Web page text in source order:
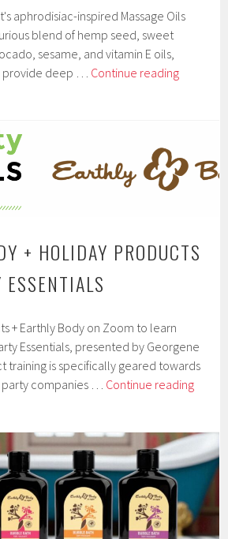
aphrodisiac-inspired Massage Oils
blend of hemp seed, sweet
sesame, and vitamin E oils,
deep … Continue reading
from
At
Night
+ HOLIDAY PRODUCTS
+ Earthly Body on Zoom to learn
Essentials, presented by Georgene
training is specifically geared towards
companies … Continue reading
Home
Party